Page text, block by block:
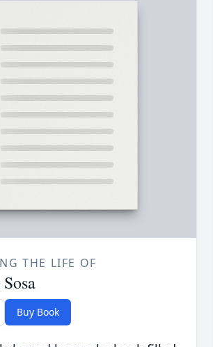
THE LIFE OF
Buy Book